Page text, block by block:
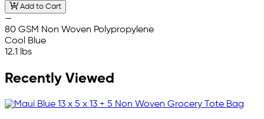
Add to Cart
—
80 GSM Non Woven Polypropylene
Cool Blue
12.1 lbs
Recently Viewed